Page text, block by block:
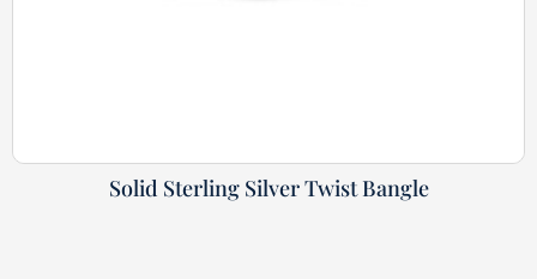
Solid Sterling Silver Twist Bangle